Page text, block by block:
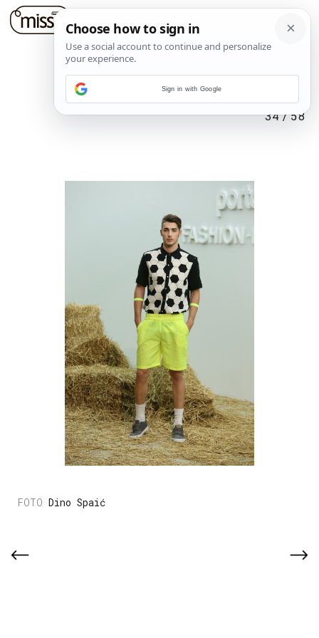
34/58
Dino Spaić
Sign in with Google